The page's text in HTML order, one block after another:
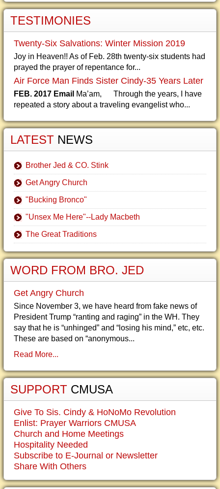
TESTIMONIES
Twenty-Six Salvations: Winter Mission 2019
Joy in Heaven!! As of Feb. 28th twenty-six students had
prayed the prayer of repentance for...
Air Force Man Finds Sister Cindy-35 Years Later
FEB. 2017 Email Ma’am, Through the years, I have
repeated a story about a traveling evangelist who...
LATEST NEWS
Brother Jed & CO. Stink
Get Angry Church
"Bucking Bronco"
"Unsex Me Here"--Lady Macbeth
The Great Traditions
WORD FROM BRO. JED
Get Angry Church
Since November 3, we have heard from fake news of
President Trump “ranting and raging” in the WH. They
say that he is “unhinged” and “losing his mind,” etc, etc.
These are based on “anonymous...
Read More...
SUPPORT CMUSA
Give To Sis. Cindy & HoNoMo Revolution
Enlist: Prayer Warriors CMUSA
Church and Home Meetings
Hospitality Needed
Subscribe to E-Journal or Newsletter
Share With Others